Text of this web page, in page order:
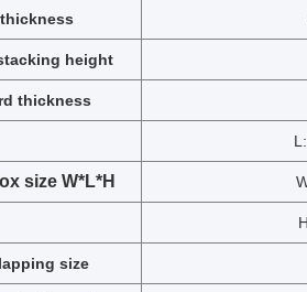
height
thickness
size W*L*H
size